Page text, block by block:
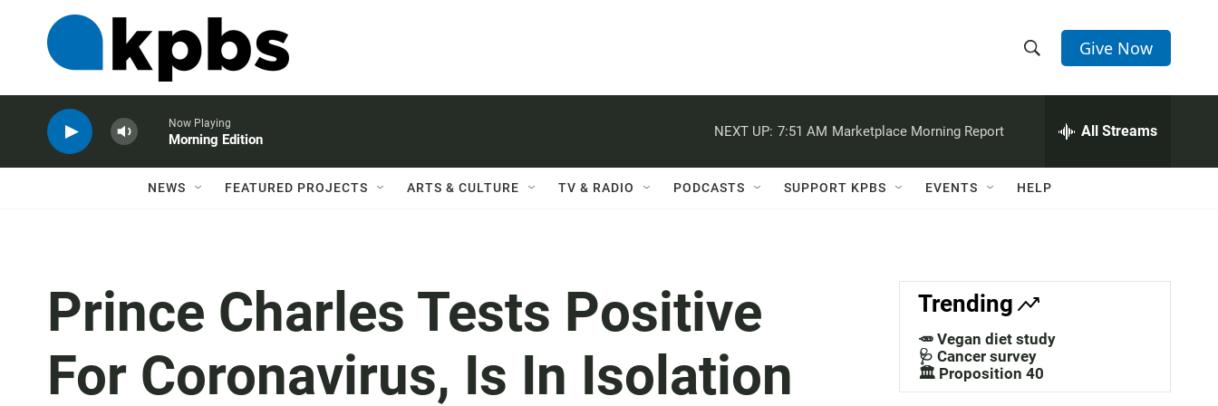
h
w
a
c
h
e
h
Q
Give Now
Now Playing
Morning Edition
NEXT UP: 7:51 AM Marketplace Morning Report All Streams
NEWS FEATURED PROJECTS ARTS & CULTURE TV & RADIO PODCASTS SUPPORT KPBS EVENTS HELP
Prince Charles Tests Positive
For Coronavirus, Is In Isolation
Trending
🥕 Vegan diet study
🩺 Cancer survey
🏛️ Proposition 40